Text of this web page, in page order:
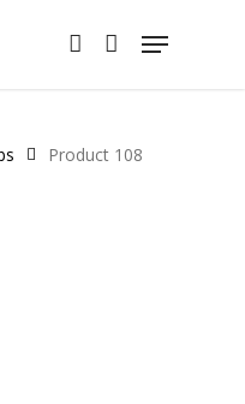
account
Menu
Product 108